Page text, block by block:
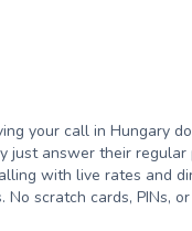
your call in Hungary
just answer their regular
with live rates and
No scratch cards, PINs,